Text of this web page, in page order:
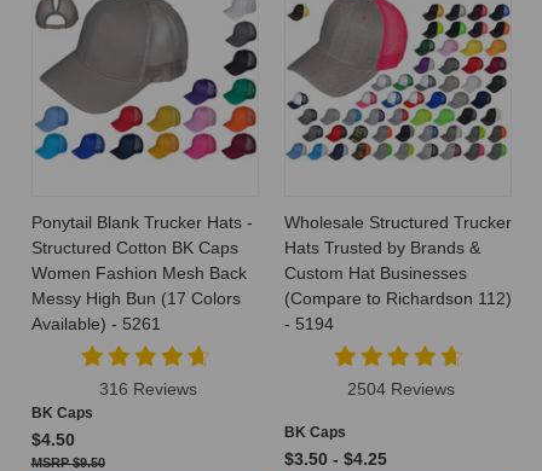
Ponytail Blank Trucker Hats -
Structured Cotton BK Caps
Women Fashion Mesh Back
Messy High Bun (17 Colors
Available) - 5261
316 Reviews
BK Caps
$4.50
$9.50
Wholesale Structured Trucker
Hats Trusted by Brands &
Custom Hat Businesses
(Compare to Richardson 112)
- 5194
2504 Reviews
BK Caps
$3.50 - $4.25